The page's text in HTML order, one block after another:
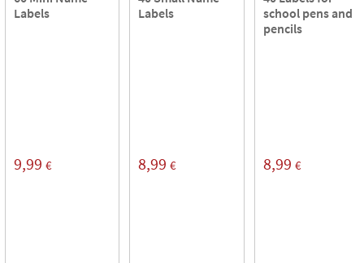
Labels
9,99 €
Labels
8,99 €
school pens and
pencils
8,99 €